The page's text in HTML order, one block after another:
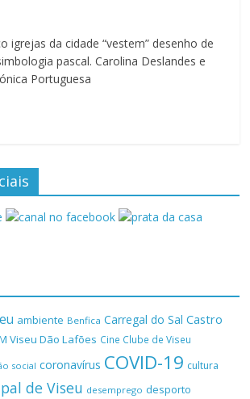
igrejas da cidade “vestem” desenho de
pascal. Carolina Deslandes e
Portuguesa
ambiente Benfica Carregal do Sal Castro
Viseu Dão Lafões Cine Clube de Viseu
social coronavírus COVID-19 cultura
de Viseu desemprego desporto